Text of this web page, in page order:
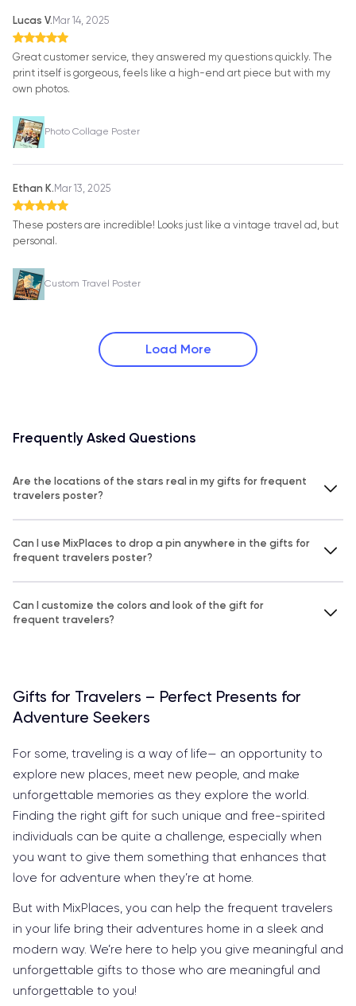
Lucas V.Mar 14, 2025
Great customer service, they answered my questions quickly. The
print itself is gorgeous, feels like a high-end art piece but with my
own photos.
Photo Collage Poster
Ethan K.Mar 13, 2025
These posters are incredible! Looks just like a vintage travel ad, but
personal.
Custom Travel Poster
Load More
Frequently Asked Questions
Are the locations of the stars real in my gifts for frequent
travelers poster?
Can I use MixPlaces to drop a pin anywhere in the gifts for
frequent travelers poster?
Can I customize the colors and look of the gift for
frequent travelers?
Gifts for Travelers – Perfect Presents for
Adventure Seekers
For some, traveling is a way of life— an opportunity to
explore new places, meet new people, and make
unforgettable memories as they explore the world.
Finding the right gift for such unique and free-spirited
individuals can be quite a challenge, especially when
you want to give them something that enhances that
love for adventure when they’re at home.
But with MixPlaces, you can help the frequent travelers
in your life bring their adventures home in a sleek and
modern way. We’re here to help you give meaningful and
unforgettable gifts to those who are meaningful and
unforgettable to you!